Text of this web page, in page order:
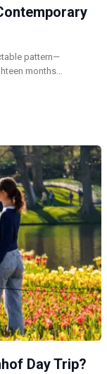
pattern—
months…
Day Trip?